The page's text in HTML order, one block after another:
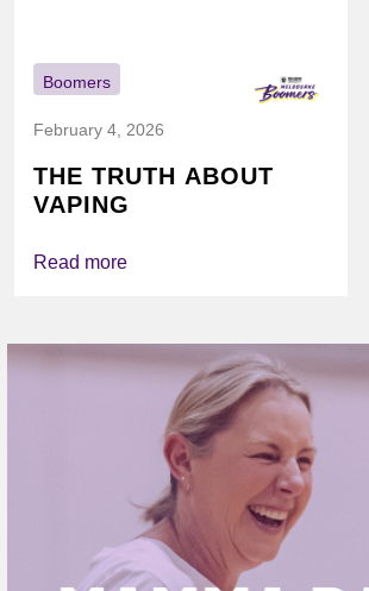
Boomers
February 4, 2026
THE TRUTH ABOUT
VAPING
Read more